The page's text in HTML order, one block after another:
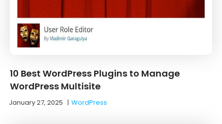
10 Best WordPress Plugins to Manage
WordPress Multisite
January 27, 2025 |WordPress